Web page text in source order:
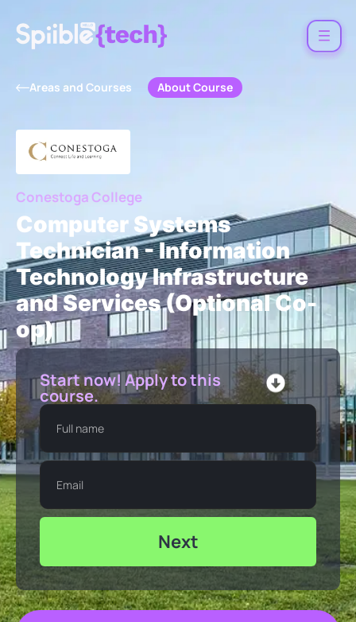
Areas and Courses About Course
Conestoga College
Computer Systems
Technician - Information
Technology Infrastructure
and Services (Optional Co-
op)
Start now! Apply to this
course.
Next